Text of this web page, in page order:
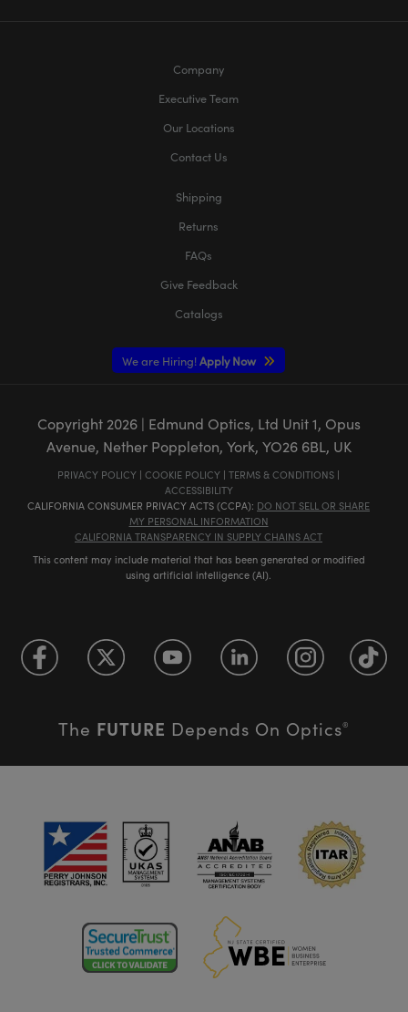
Company
Executive Team
Our Locations
Contact Us
Shipping
Returns
FAQs
Give Feedback
Catalogs
We are Hiring! Apply Now
Copyright 2026| Edmund Optics, Ltd Unit 1, Opus
Avenue, Nether Poppleton, York, YO26 6BL, UK
PRIVACY POLICY | COOKIE POLICY | TERMS & CONDITIONS |
ACCESSIBILITY
CALIFORNIA CONSUMER PRIVACY ACTS (CCPA): DO NOT SELL OR SHARE
MY PERSONAL INFORMATION
CALIFORNIA TRANSPARENCY IN SUPPLY CHAINS ACT
This content may include material that has been generated or modified
using artificial intelligence (AI).
The FUTURE Depends On Optics®